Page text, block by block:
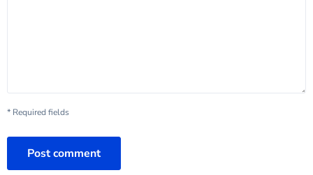
* Required fields
Post comment